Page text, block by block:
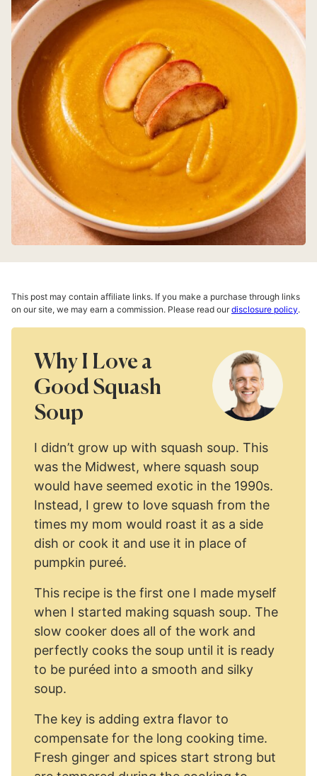
This post may contain affiliate links. If you make a purchase through links
on our site, we may earn a commission. Please read ourdisclosure policy.
Why I Love a
Good Squash
Soup
I didn’t grow up with squash soup. This
was the Midwest, where squash soup
would have seemed exotic in the 1990s.
Instead, I grew to love squash from the
times my mom would roast it as a side
dish or cook it and use it in place of
pumpkin pureé.
This recipe is the first one I made myself
when I started making squash soup. The
slow cooker does all of the work and
perfectly cooks the soup until it is ready
to be puréed into a smooth and silky
soup.
The key is adding extra flavor to
compensate for the long cooking time.
Fresh ginger and spices start strong but